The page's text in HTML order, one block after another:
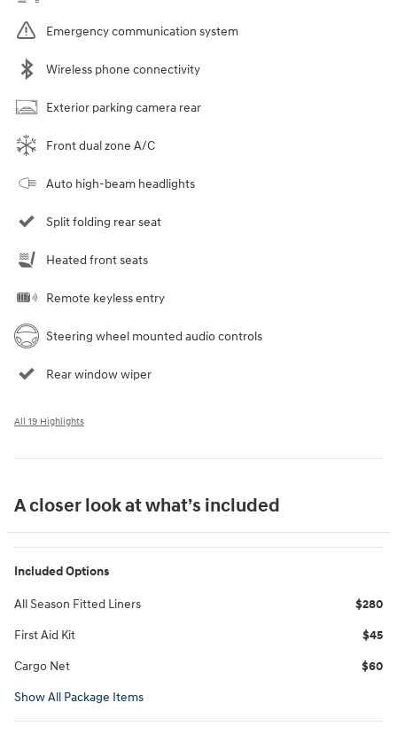
Emergency communication system
Wireless phone connectivity
Exterior parking camera rear
Front dual zone A/C
Auto high-beam headlights
Split folding rear seat
Heated front seats
Remote keyless entry
Steering wheel mounted audio controls
Rear window wiper
All 19 Highlights
A closer look at what’s included
Included Options
All Season Fitted Liners $280
First Aid Kit $45
Cargo Net $60
Show All Package Items